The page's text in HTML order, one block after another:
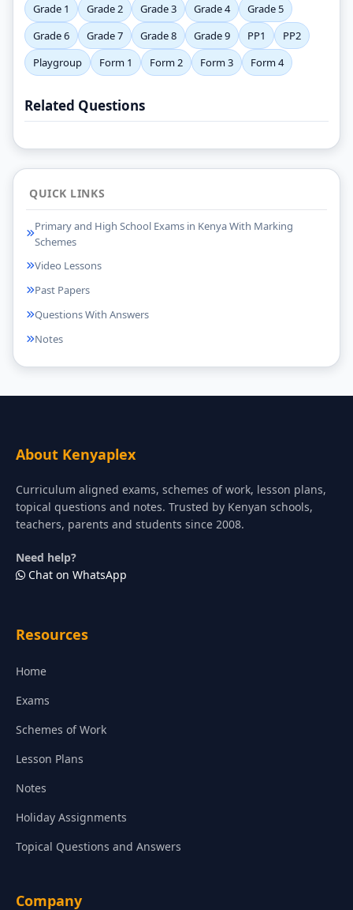
Grade 1 Grade 2 Grade 3 Grade 4
Grade 5
Grade 6
Grade 7 Grade 8 Grade 9 PP1
PP2
Playgroup
Form 1 Form 2 Form 3 Form 4
Related Questions
QUICK LINKS
Primary and High School Exams in Kenya With Marking
Schemes
Video Lessons
Past Papers
Questions With Answers
Notes
About Kenyaplex
Curriculum aligned exams, schemes of work, lesson plans,
topical questions and notes. Trusted by Kenyan schools,
teachers, parents and students since 2008.
Need help?
Chat on WhatsApp
Resources
Home
Exams
Schemes of Work
Lesson Plans
Notes
Holiday Assignments
Topical Questions and Answers
Company